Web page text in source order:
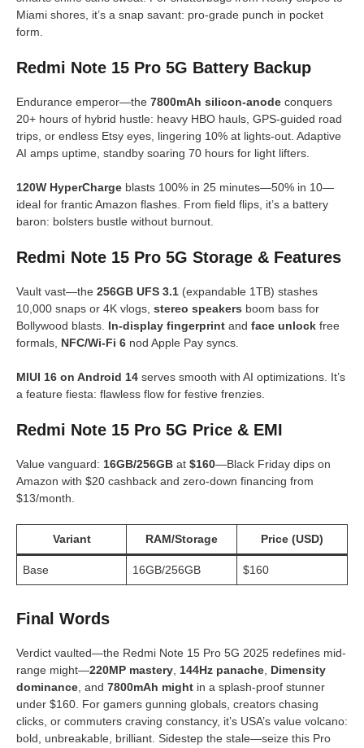
Miami shores, it’s a snap savant: pro-grade punch in pocket
form.
Redmi Note 15 Pro 5G Battery Backup
Endurance emperor—the 7800mAh silicon-anode conquers
20+ hours of hybrid hustle: heavy HBO hauls, GPS-guided road
trips, or endless Etsy eyes, lingering 10% at lights-out. Adaptive
AI amps uptime, standby soaring 70 hours for light lifters.
120W HyperCharge blasts 100% in 25 minutes—50% in 10—
ideal for frantic Amazon flashes. From field flips, it’s a battery
baron: bolsters bustle without burnout.
Redmi Note 15 Pro 5G Storage & Features
Vault vast—the 256GB UFS 3.1 (expandable 1TB) stashes
10,000 snaps or 4K vlogs, stereo speakers boom bass for
Bollywood blasts. In-display fingerprint and face unlock free
formals, NFC/Wi-Fi 6 nod Apple Pay syncs.
MIUI 16 on Android 14 serves smooth with AI optimizations. It’s
a feature fiesta: flawless flow for festive frenzies.
Redmi Note 15 Pro 5G Price & EMI
Value vanguard: 16GB/256GB at $160—Black Friday dips on
Amazon with $20 cashback and zero-down financing from
$13/month.
Variant RAM/Storage Price (USD)
Base 16GB/256GB $160
Final Words
Verdict vaulted—the Redmi Note 15 Pro 5G 2025 redefines mid-
range might—220MP mastery, 144Hz panache, Dimensity
dominance, and 7800mAh might in a splash-proof stunner
under $160. For gamers gunning globals, creators chasing
clicks, or commuters craving constancy, it’s USA’s value volcano:
bold, unbreakable, brilliant. Sidestep the stale—seize this Pro